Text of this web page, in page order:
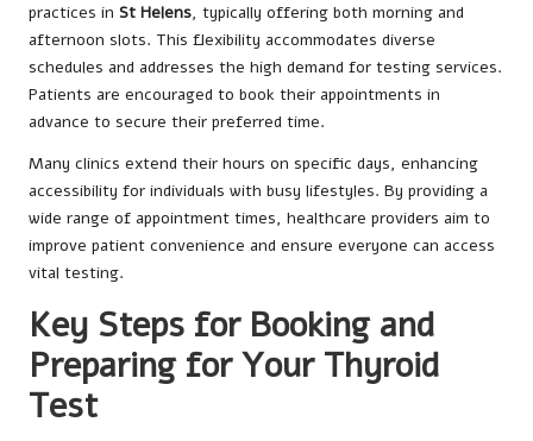
practices in St Helens, typically offering both morning and
afternoon slots. This flexibility accommodates diverse
schedules and addresses the high demand for testing services.
Patients are encouraged to book their appointments in
advance to secure their preferred time.
Many clinics extend their hours on specific days, enhancing
accessibility for individuals with busy lifestyles. By providing a
wide range of appointment times, healthcare providers aim to
improve patient convenience and ensure everyone can access
vital testing.
Key Steps for Booking and
Preparing for Your Thyroid
Test